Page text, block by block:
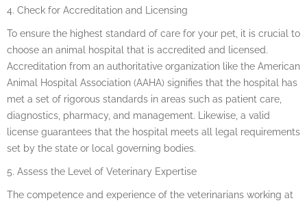
4. Check for Accreditation and Licensing
To ensure the highest standard of care for your pet, it is crucial to
choose an animal hospital that is accredited and licensed.
Accreditation from an authoritative organization like the American
Animal Hospital Association (AAHA) signifies that the hospital has
met a set of rigorous standards in areas such as patient care,
diagnostics, pharmacy, and management. Likewise, a valid
license guarantees that the hospital meets all legal requirements
set by the state or local governing bodies.
5. Assess the Level of Veterinary Expertise
The competence and experience of the veterinarians working at